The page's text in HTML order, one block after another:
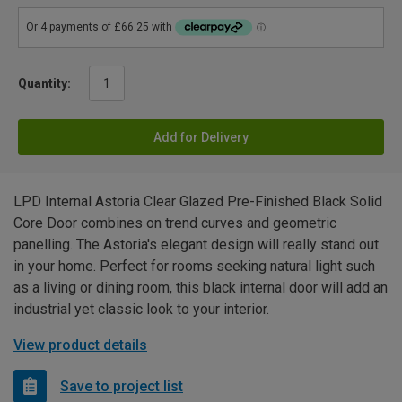
Quantity:
Add for Delivery
LPD Internal Astoria Clear Glazed Pre-Finished Black Solid
Core Door combines on trend curves and geometric
panelling. The Astoria's elegant design will really stand out
in your home. Perfect for rooms seeking natural light such
as a living or dining room, this black internal door will add an
industrial yet classic look to your interior.
View product details
Save to project list